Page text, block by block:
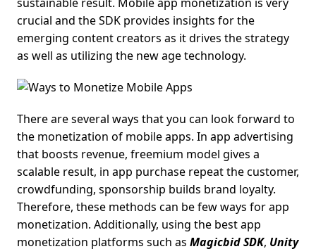
crucial and the SDK provides insights for the
emerging content creators as it drives the strategy
as well as utilizing the new age technology.
There are several ways that you can look forward to
the monetization of mobile apps. In app advertising
that boosts revenue, freemium model gives a
scalable result, in app purchase repeat the customer,
crowdfunding, sponsorship builds brand loyalty.
Therefore, these methods can be few ways for app
monetization. Additionally, using the best app
monetization platforms such as Magicbid SDK, Unity